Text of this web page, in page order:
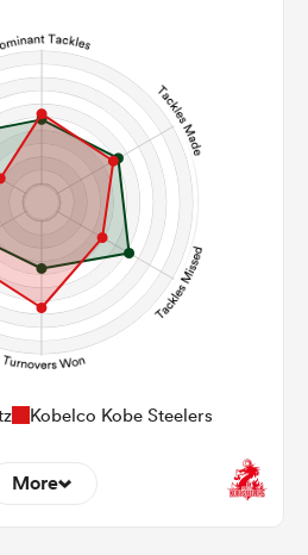
Carries
Kicks
Contact Meters
Kobelco Kobe Steelers
More